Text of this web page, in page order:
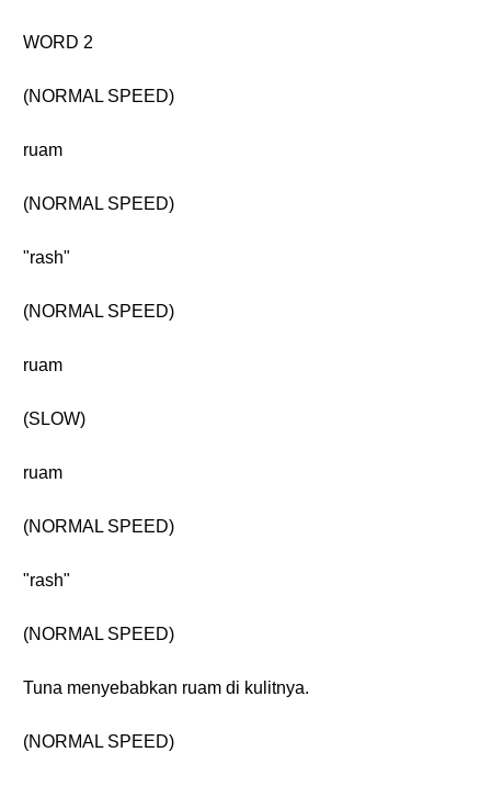
WORD 2
(NORMAL SPEED)
ruam
(NORMAL SPEED)
"rash"
(NORMAL SPEED)
ruam
(SLOW)
ruam
(NORMAL SPEED)
"rash"
(NORMAL SPEED)
Tuna menyebabkan ruam di kulitnya.
(NORMAL SPEED)